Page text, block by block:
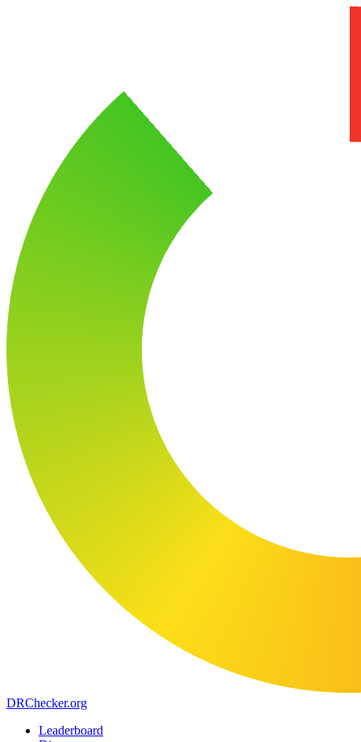
DRChecker.org
Leaderboard